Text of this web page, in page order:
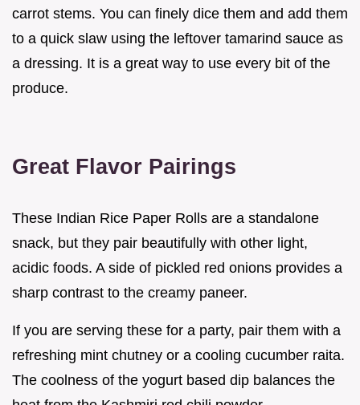
carrot stems. You can finely dice them and add them
to a quick slaw using the leftover tamarind sauce as
a dressing. It is a great way to use every bit of the
produce.
Great Flavor Pairings
These Indian Rice Paper Rolls are a standalone
snack, but they pair beautifully with other light,
acidic foods. A side of pickled red onions provides a
sharp contrast to the creamy paneer.
If you are serving these for a party, pair them with a
refreshing mint chutney or a cooling cucumber raita.
The coolness of the yogurt based dip balances the